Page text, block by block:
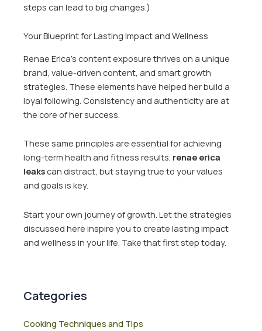
steps can lead to big changes.)
Your Blueprint for Lasting Impact and Wellness
Renae Erica’s content exposure thrives on a unique
brand, value-driven content, and smart growth
strategies. These elements have helped her build a
loyal following. Consistency and authenticity are at
the core of her success.
These same principles are essential for achieving
long-term health and fitness results. renae erica
leaks can distract, but staying true to your values
and goals is key.
Start your own journey of growth. Let the strategies
discussed here inspire you to create lasting impact
and wellness in your life. Take that first step today.
Categories
Cooking Techniques and Tips